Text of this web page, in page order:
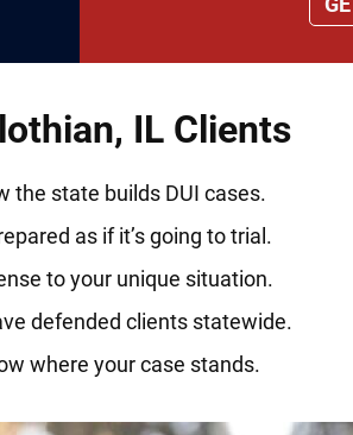
IL Clients
the state builds DUI cases.
as if it’s going to trial.
to your unique situation.
defended clients statewide.
where your case stands.